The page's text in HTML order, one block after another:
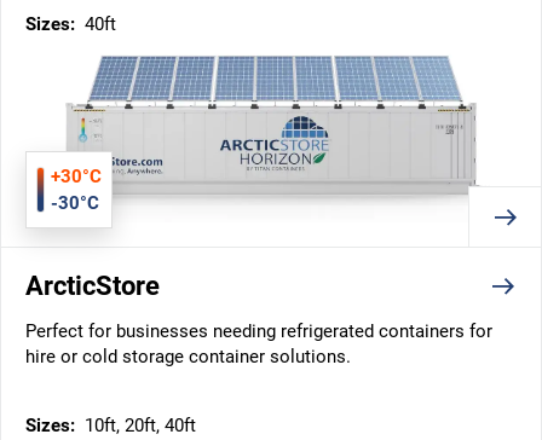
Sizes: 40ft
+30°C
-30°C
ArcticStore
Perfect for businesses needing refrigerated containers for
hire or cold storage container solutions.
Sizes: 10ft, 20ft, 40ft